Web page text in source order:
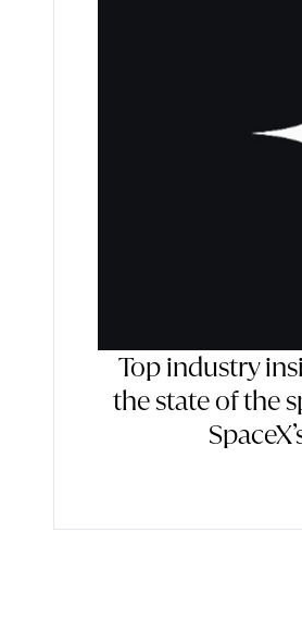
Top industry
the state of the